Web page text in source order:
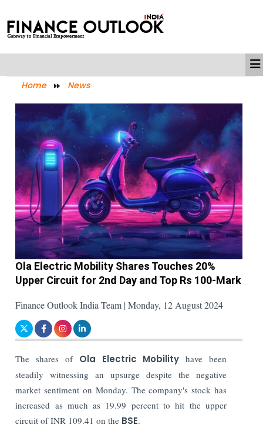
Home News
Ola Electric Mobility Shares Touches 20%
Upper Circuit for 2nd Day and Top Rs 100-Mark
Finance Outlook India Team | Monday, 12 August 2024
The shares of Ola Electric Mobility have been
steadily witnessing an upsurge despite the negative
market sentiment on Monday. The company's stock has
increased as much as 19.99 percent to hit the upper
circuit of INR 109.41 on the BSE.